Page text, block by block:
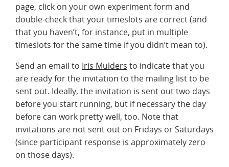
page, click on your own experiment form and
double-check that your timeslots are correct (and
that you haven’t, for instance, put in multiple
timeslots for the same time if you didn’t mean to).
Send an email to Iris Mulders to indicate that you
are ready for the invitation to the mailing list to be
sent out. Ideally, the invitation is sent out two days
before you start running, but if necessary the day
before can work pretty well, too. Note that
invitations are not sent out on Fridays or Saturdays
(since participant response is approximately zero
on those days).